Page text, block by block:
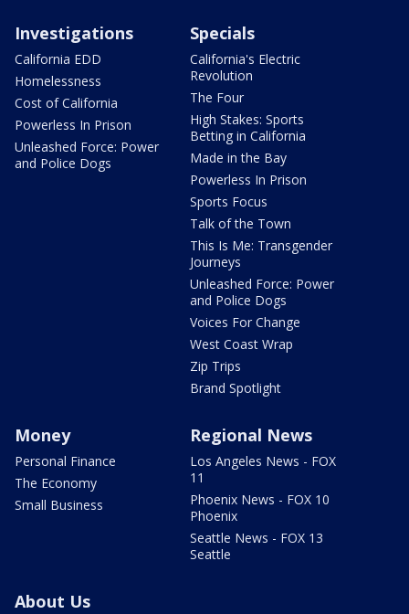
Investigations
California EDD
Homelessness
Cost of California
Powerless In Prison
Unleashed Force: Power
and Police Dogs
Specials
California's Electric
Revolution
The Four
High Stakes: Sports
Betting in California
Made in the Bay
Powerless In Prison
Sports Focus
Talk of the Town
This Is Me: Transgender
Journeys
Unleashed Force: Power
and Police Dogs
Voices For Change
West Coast Wrap
Zip Trips
Brand Spotlight
Money
Personal Finance
The Economy
Small Business
Regional News
Los Angeles News - FOX
11
Phoenix News - FOX 10
Phoenix
Seattle News - FOX 13
Seattle
About Us